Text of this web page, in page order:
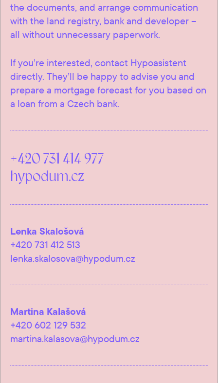
the documents, and arrange communication
with the land registry, bank and developer –
all without unnecessary paperwork.
If you’re interested, contact Hypoasistent
directly. They’ll be happy to advise you and
prepare a mortgage forecast for you based on
a loan from a Czech bank.
+420 731 414 977
hypodum.cz
Lenka Skalošová
+420 731 412 513
lenka.skalosova@hypodum.cz
Martina Kalašová
+420 602 129 532
martina.kalasova@hypodum.cz